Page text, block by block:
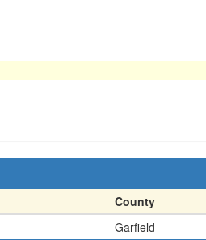
County
Garfield